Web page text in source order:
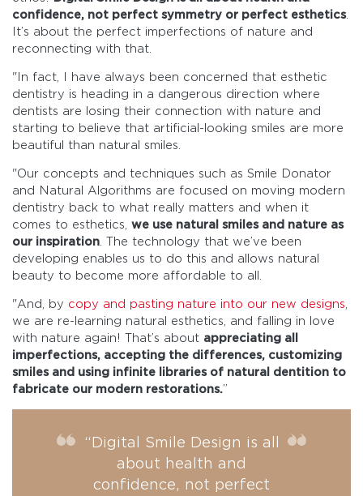
confidence, not perfect symmetry or perfect esthetics.
It’s about the perfect imperfections of nature and
reconnecting with that.
"In fact, I have always been concerned that esthetic
dentistry is heading in a dangerous direction where
dentists are losing their connection with nature and
starting to believe that artificial-looking smiles are more
beautiful than natural smiles.
"Our concepts and techniques such as Smile Donator
and Natural Algorithms are focused on moving modern
dentistry back to what really matters and when it
comes to esthetics, we use natural smiles and nature as
our inspiration . The technology that we’ve been
developing enables us to do this and allows natural
beauty to become more affordable to all.
"And, by copy and pasting nature into our new designs
we are re-learning natural esthetics, and falling in love
with nature again! That’s about appreciating all
imperfections, accepting the differences, customizing
smiles and using infinite libraries of natural dentition to
fabricate our modern restorations.”
“Digital Smile Design is all
about health and
confidence, not perfect